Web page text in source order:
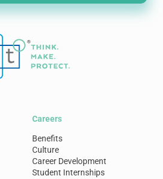
Careers
Benefits
Culture
Career Development
Student Internships